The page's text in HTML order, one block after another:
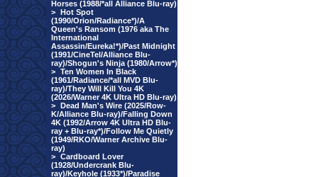
Horses (1988/*all Alliance Blu-ray)
> Hot Spot
(1990/Orion/Radiance*)/A
Queen's Ransom (1976 aka The
International
Assassin/Eureka!*)/Past Midnight
(1991/CineTel/Alliance Blu-
ray)/Shogun's Ninja (1980/Arrow*)
> Ten Women In Black
(1961/Radiance/*all MVD Blu-
ray)/They Will Kill You 4K
(2026/Warner 4K Ultra HD Blu-ray)
> Dead Man's Wire (2025/Row-
K/Alliance Blu-ray)/Falling Down
4K (1992/Arrow 4K Ultra HD Blu-
ray + Blu-ray*)/Follow Me Quietly
(1949/RKO/Warner Archive Blu-
ray)
> Cardboard Lover
(1928/Undercrank Blu-
ray)/Keyhole (1933*)/Paradise